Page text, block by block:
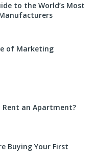
to the World’s Most
of Marketing
Rent an Apartment?
Buying Your First